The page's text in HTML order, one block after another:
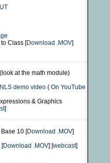
Class [Download .MOV]
(look at the math module)
demo video ( On YouTube
& Graphics
]
10 [Download .MOV]
[Download .MOV] [webcast]